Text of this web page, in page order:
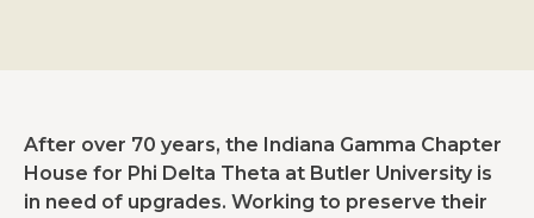
After over 70 years, the Indiana Gamma Chapter
House for Phi Delta Theta at Butler University is
in need of upgrades. Working to preserve their